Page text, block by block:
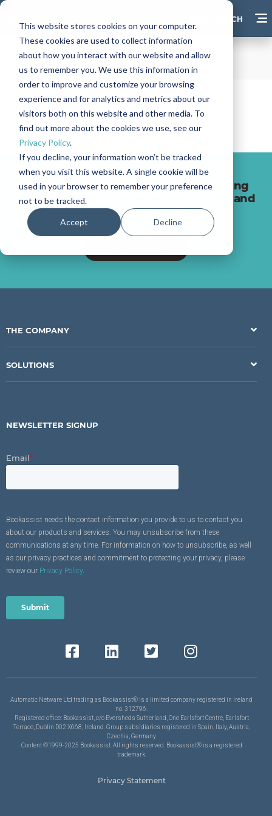
This website stores cookies on your computer.
These cookies are used to collect information
about how you interact with our website and allow
us to remember you. We use this information in
order to improve and customize your browsing
experience and for analytics and metrics about our
visitors both on this website and other media. To
find out more about the cookies we use, see our
Privacy Policy.
If you decline, your information won’t be tracked
when you visit this website. A single cookie will be
used in your browser to remember your preference
not to be tracked.
Accept Decline
GET IN TOUCH
Join hundreds of successful hotels using
award-winning Bookassist technology and
direct booking strategy.
THE COMPANY
SOLUTIONS
NEWSLETTER SIGNUP
Email*
Bookassist needs the contact information you provide to us to contact you
about our products and services. You may unsubscribe from these
communications at any time. For information on how to unsubscribe, as well
as our privacy practices and commitment to protecting your privacy, please
review our Privacy Policy.
Automatic Netware Ltd trading as Bookassist® is a limited company registered in Ireland
no. 312796.
Registered office: Bookassist, c/o Eversheds Sutherland, One Earlsfort Centre, Earlsfort
Terrace, Dublin D02 X668, Ireland. Group subsidiaries registered in Spain, Italy, Austria,
Czechia, Germany.
Content ©1999-2025 Bookassist. All rights reserved. Bookassist® is a registered
trademark.
Privacy Statement